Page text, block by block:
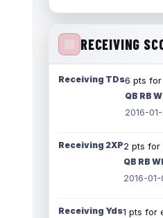
RECEIVING
Receiving TDs6 pts
QB RB
2016-
Receiving 2XP2 pts for
QB RB
2016-01-
Receiving Yds1 pts for